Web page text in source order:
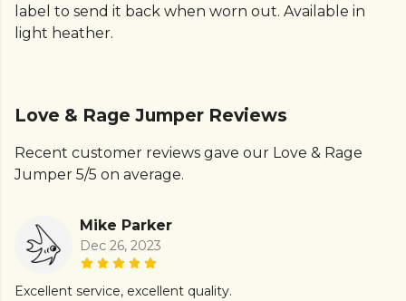
label to send it back when worn out. Available in
light heather.
Love & Rage Jumper Reviews
Recent customer reviews gave our Love & Rage
Jumper 5/5 on average.
Mike Parker
Dec 26, 2023
Excellent service, excellent quality.